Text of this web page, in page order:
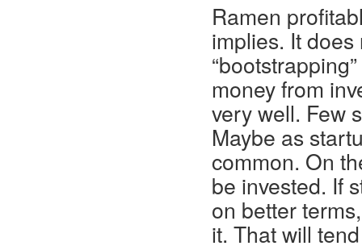
Ramen
implies. It does
money from
very well. Few
Maybe as
common. On
be invested. If
on better
it. That will